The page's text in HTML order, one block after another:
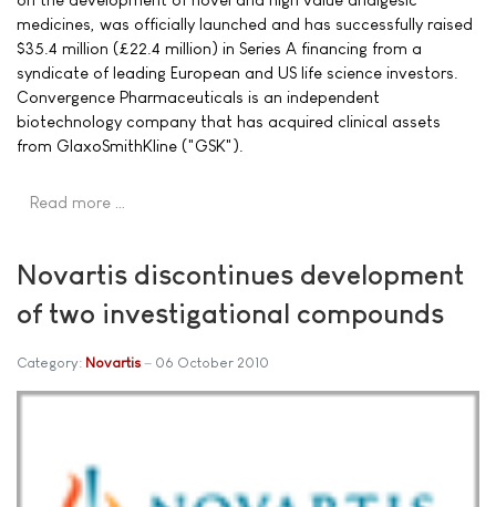
medicines, was officially launched and has successfully raised
$35.4 million (£22.4 million) in Series A financing from a
syndicate of leading European and US life science investors.
Convergence Pharmaceuticals is an independent
biotechnology company that has acquired clinical assets
from GlaxoSmithKline ("GSK").
Read more …
Novartis discontinues development
of two investigational compounds
Category: Novartis 06 October 2010